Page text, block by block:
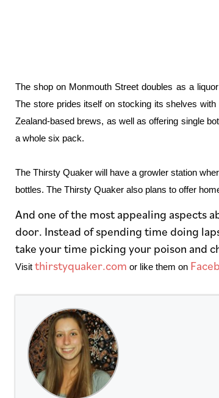
The shop on Monmouth Street doubles as a
The store prides itself on stocking its shelves with
Zealand-based brews, as well as offering single
a whole six pack.
The Thirsty Quaker will have a growler station
bottles. The Thirsty Quaker also plans to offer
And one of the most appealing aspects
door. Instead of spending time doing
take your time picking your poison and
Visit thirstyquaker.com or like them on